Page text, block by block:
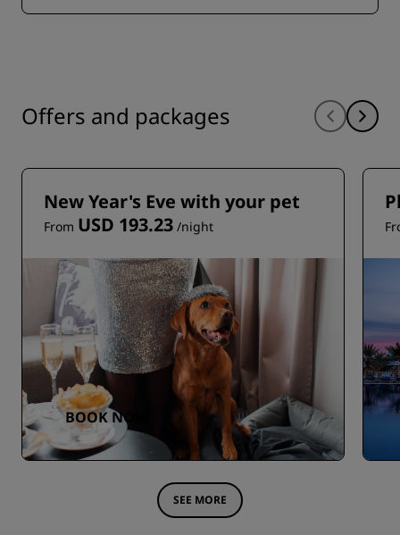
Offers and packages
New Year's Eve with your pet
From USD 193.23 /night
BOOK NOW
SEE MORE